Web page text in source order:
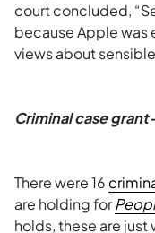
court concluded,
because Apple was
views about
Criminal case
There were 16
are holding for
holds, these are